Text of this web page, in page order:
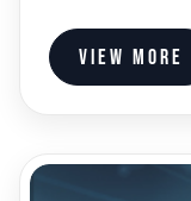
View more